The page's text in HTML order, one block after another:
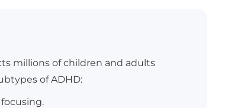
millions of children and adults
of ADHD: